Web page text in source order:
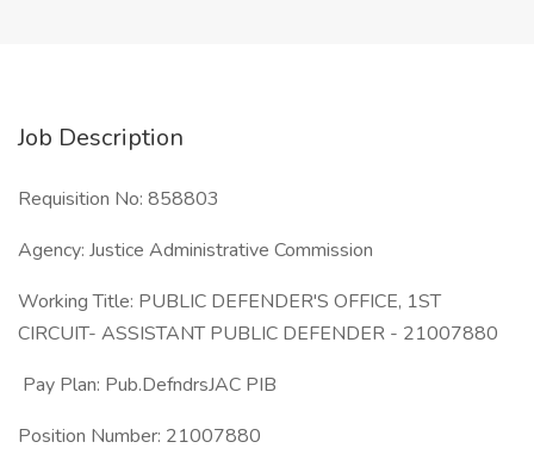
Job Description
Requisition No: 858803
Agency: Justice Administrative Commission
Working Title: PUBLIC DEFENDER'S OFFICE, 1ST
CIRCUIT- ASSISTANT PUBLIC DEFENDER - 21007880
Pay Plan: Pub.DefndrsJAC PIB
Position Number: 21007880